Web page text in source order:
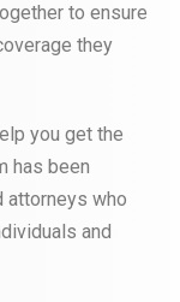
to ensure
they
you get the
has been
attorneys who
and